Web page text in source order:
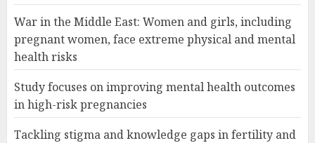
War in the Middle East: Women and girls, including
pregnant women, face extreme physical and mental
health risks
Study focuses on improving mental health outcomes
in high-risk pregnancies
Tackling stigma and knowledge gaps in fertility and